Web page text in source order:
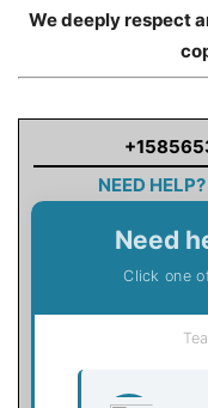
We deeply respect
NEED
Need
Click one